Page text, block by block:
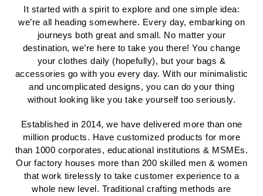
It started with a spirit to explore and one simple idea:
we’re all heading somewhere. Every day, embarking on
journeys both great and small. No matter your
destination, we’re here to take you there! You change
your clothes daily (hopefully), but your bags &
accessories go with you every day. With our minimalistic
and uncomplicated designs, you can do your thing
without looking like you take yourself too seriously.
Established in 2014, we have delivered more than one
million products. Have customized products for more
than 1000 corporates, educational institutions & MSMEs.
Our factory houses more than 200 skilled men & women
that work tirelessly to take customer experience to a
whole new level. Traditional crafting methods are